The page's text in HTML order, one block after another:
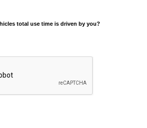
total use time is driven by you?